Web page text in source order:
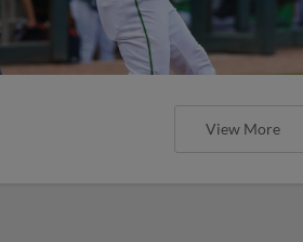
View More